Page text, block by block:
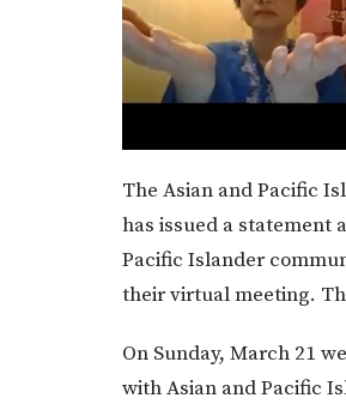
The Asian and Pacific
has issued a statement
Pacific Islander
their virtual meeting.
On Sunday, March 21
with Asian and Pacific